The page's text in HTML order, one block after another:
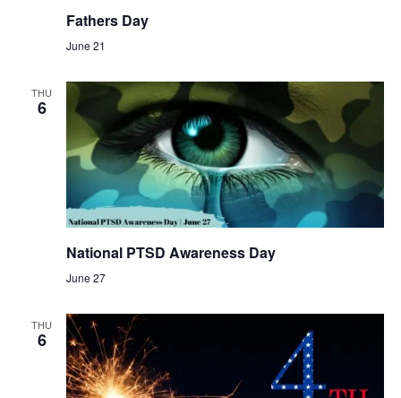
Fathers Day
June 21
THU
6
National PTSD Awareness Day
June 27
THU
6